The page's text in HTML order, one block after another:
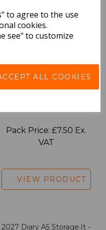
to agree to the use
cookies.
see" to customize
ALL COOKIES
VAT
Pack Price: £7.50 Ex.
VAT
VIEW PRODUCT
2027 Diary A5 Storage.it -